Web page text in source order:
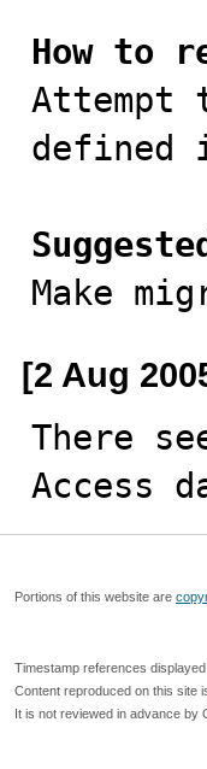
How to
Attempt
Make
[2 Aug
There
Access
Portions of this website are
Timestamp references
Content reproduced on this site
It is not reviewed in advance by